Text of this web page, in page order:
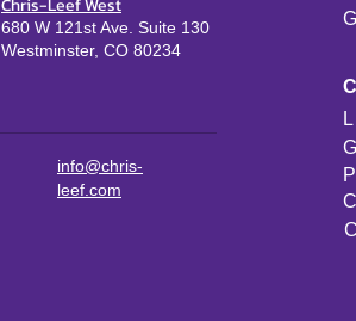
Chris-Leef West
680 W 121st Ave. Suite 130
Westminster, CO 80234
info@chris-
leef.com